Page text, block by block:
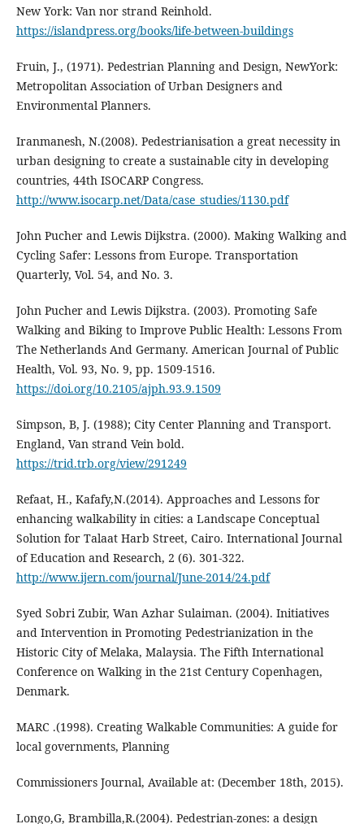
New York: Van nor strand Reinhold.
https://islandpress.org/books/life-between-buildings
Fruin, J., (1971). Pedestrian Planning and Design, NewYork:
Metropolitan Association of Urban Designers and
Environmental Planners.
Iranmanesh, N.(2008). Pedestrianisation a great necessity in
urban designing to create a sustainable city in developing
countries, 44th ISOCARP Congress.
http://www.isocarp.net/Data/case_studies/1130.pdf
John Pucher and Lewis Dijkstra. (2000). Making Walking and
Cycling Safer: Lessons from Europe. Transportation
Quarterly, Vol. 54, and No. 3.
John Pucher and Lewis Dijkstra. (2003). Promoting Safe
Walking and Biking to Improve Public Health: Lessons From
The Netherlands And Germany. American Journal of Public
Health, Vol. 93, No. 9, pp. 1509-1516.
https://doi.org/10.2105/ajph.93.9.1509
Simpson, B, J. (1988); City Center Planning and Transport.
England, Van strand Vein bold.
https://trid.trb.org/view/291249
Refaat, H., Kafafy,N.(2014). Approaches and Lessons for
enhancing walkability in cities: a Landscape Conceptual
Solution for Talaat Harb Street, Cairo. International Journal
of Education and Research, 2 (6). 301-322.
http://www.ijern.com/journal/June-2014/24.pdf
Syed Sobri Zubir, Wan Azhar Sulaiman. (2004). Initiatives
and Intervention in Promoting Pedestrianization in the
Historic City of Melaka, Malaysia. The Fifth International
Conference on Walking in the 21st Century Copenhagen,
Denmark.
MARC .(1998). Creating Walkable Communities: A guide for
local governments, Planning
Commissioners Journal, Available at: (December 18th, 2015).
Longo,G, Brambilla,R.(2004). Pedestrian-zones: a design